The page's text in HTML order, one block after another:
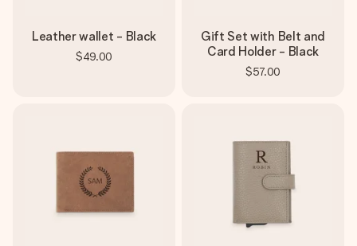
Leather wallet - Black
$49.00
Gift Set with Belt and
Card Holder - Black
$57.00